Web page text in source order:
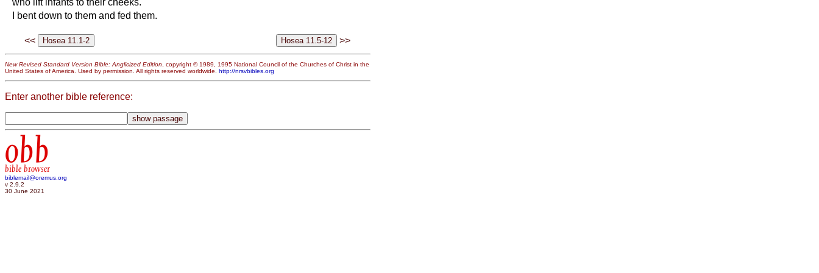
who lift infants to their cheeks.
I bent down to them and fed them.
<< >>
New Revised Standard Version Bible: Anglicized Edition , copyright © 1989, 1995 National Council of the Churches of Christ in the
United States of America. Used by permission. All rights reserved worldwide. http://nrsvbibles.org
Enter another bible reference:
obb
bible browser
biblemail@oremus.org
v 2.9.2
30 June 2021